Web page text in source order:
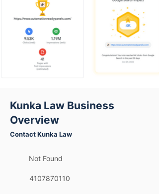
Kunka Law Business
Overview
Contact Kunka Law
Not Found
4107870110